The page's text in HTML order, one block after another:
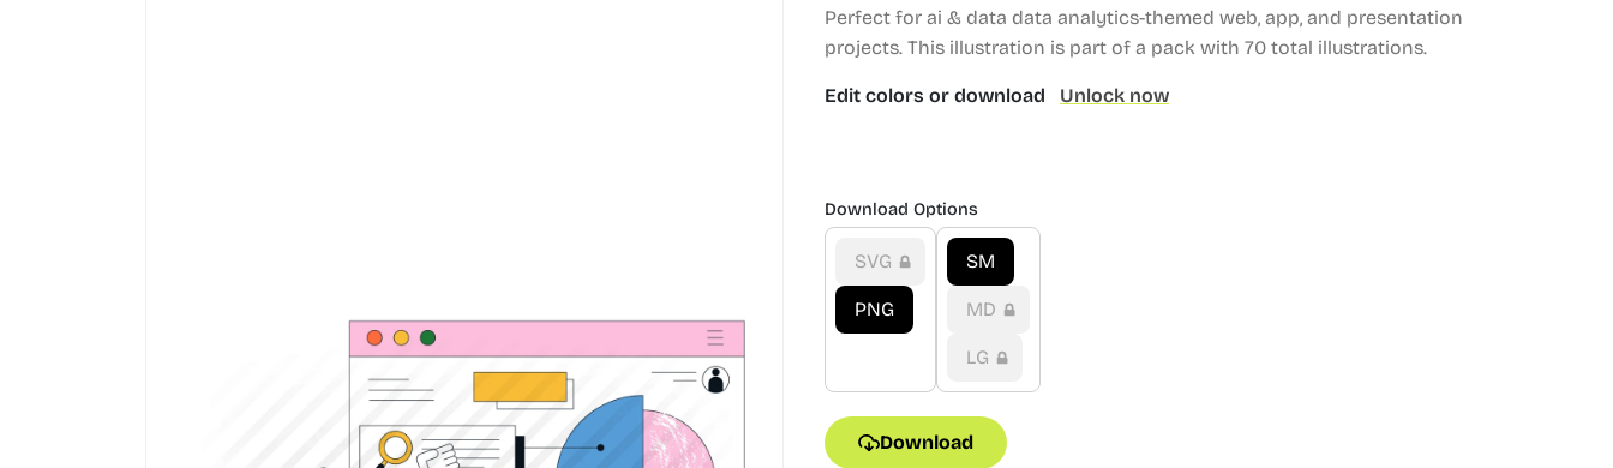
Perfect for ai & data data analytics-themed web, app, and presentation
projects. This illustration is part of a pack with 70 total illustrations.
Edit colors or download Unlock now
Download Options
SVG
PNG
SM
MD
LG
Download